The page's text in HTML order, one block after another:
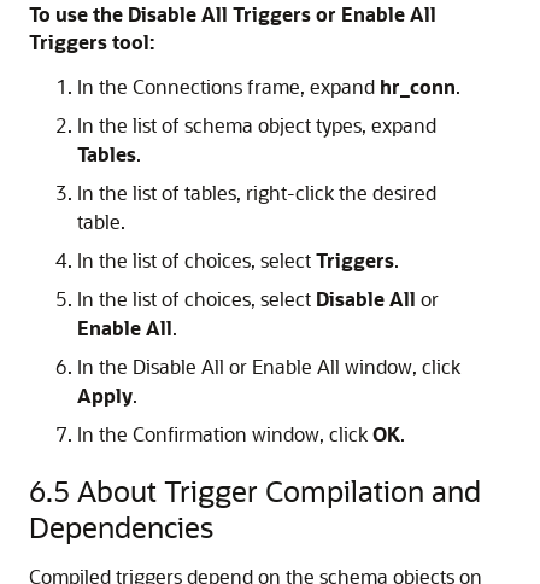
To use the Disable All Triggers or Enable All
Triggers tool:
In the Connectionsframe, expand hr_conn.
In the list of schema object types, expand
Tables.
In the list of tables, right-click the desired
table.
In the list of choices, selectTriggers.
In the list of choices, select Disable All or
Enable All.
In the Disable All or Enable All window, click
Apply.
In the Confirmation window, clickOK.
6.5 About Trigger Compilation and
Dependencies
Compiled triggers depend on the schema objects on